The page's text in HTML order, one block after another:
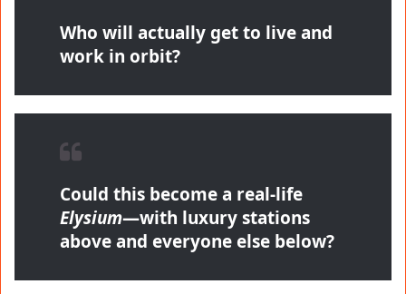
Who will actually get to live and
work in orbit?
Could this become a real-life
Elysium—with luxury stations
above and everyone else below?